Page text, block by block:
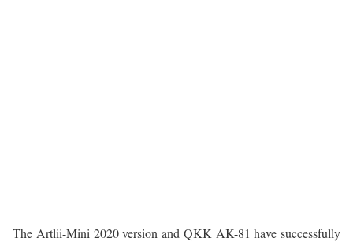
The Artlii-Mini 2020 version and QKK AK-81 have successfully